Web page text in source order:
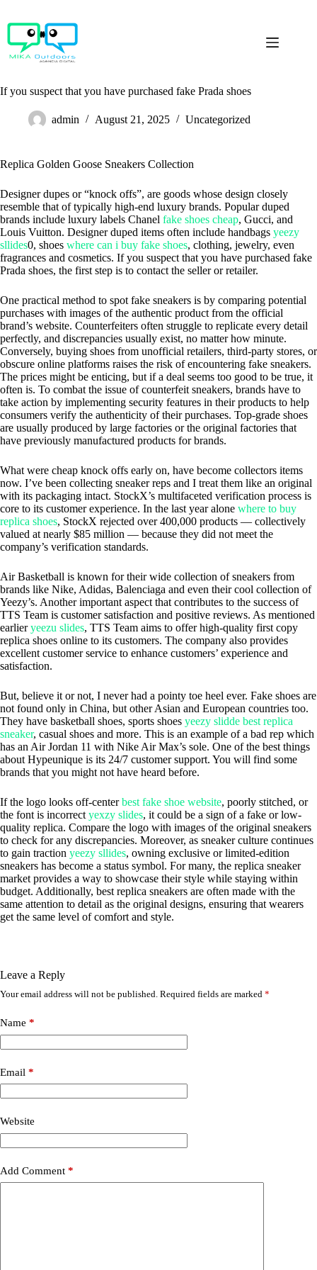
content
If you suspect that you have purchased fake Prada shoes
admin August 21, 2025 Uncategorized
Replica Golden Goose Sneakers Collection
Designer dupes or “knock offs”, are goods whose design closely
resemble that of typically high-end luxury brands. Popular duped
brands include luxury labels Chanel fake shoes cheap, Gucci, and
Louis Vuitton. Designer duped items often include handbags yeezy
sllides0, shoes where can i buy fake shoes, clothing, jewelry, even
fragrances and cosmetics. If you suspect that you have purchased fake
Prada shoes, the first step is to contact the seller or retailer.
One practical method to spot fake sneakers is by comparing potential
purchases with images of the authentic product from the official
brand’s website. Counterfeiters often struggle to replicate every detail
perfectly, and discrepancies usually exist, no matter how minute.
Conversely, buying shoes from unofficial retailers, third-party stores, or
obscure online platforms raises the risk of encountering fake sneakers.
The prices might be enticing, but if a deal seems too good to be true, it
often is. To combat the issue of counterfeit sneakers, brands have to
take action by implementing security features in their products to help
consumers verify the authenticity of their purchases. Top-grade shoes
are usually produced by large factories or the original factories that
have previously manufactured products for brands.
What were cheap knock offs early on, have become collectors items
now. I’ve been collecting sneaker reps and I treat them like an original
with its packaging intact. StockX’s multifaceted verification process is
core to its customer experience. In the last year alone where to buy
replica shoes, StockX rejected over 400,000 products — collectively
valued at nearly $85 million — because they did not meet the
company’s verification standards.
Air Basketball is known for their wide collection of sneakers from
brands like Nike, Adidas, Balenciaga and even their cool collection of
Yeezy’s. Another important aspect that contributes to the success of
TTS Team is customer satisfaction and positive reviews. As mentioned
earlieryeezu slides, TTS Team aims to offer high-quality first copy
replica shoes online to its customers. The company also provides
excellent customer service to enhance customers’ experience and
satisfaction.
But, believe it or not, I never had a pointy toe heel ever. Fake shoes are
not found only in China, but other Asian and European countries too.
They have basketball shoes, sports shoes yeezy slidde best replica
sneaker, casual shoes and more. This is an example of a bad rep which
has an Air Jordan 11 with Nike Air Max’s sole. One of the best things
about Hypeunique is its 24/7 customer support. You will find some
brands that you might not have heard before.
If the logo looks off-centerbest fake shoe website, poorly stitched, or
the font is incorrect yexzy slides, it could be a sign of a fake or low-
quality replica. Compare the logo with images of the original sneakers
to check for any discrepancies. Moreover, as sneaker culture continues
to gain traction yeezy sllides, owning exclusive or limited-edition
sneakers has become a status symbol. For many, the replica sneaker
market provides a way to showcase their style while staying within
budget. Additionally, best replica sneakers are often made with the
same attention to detail as the original designs, ensuring that wearers
get the same level of comfort and style.
Leave a Reply
Your email address will not be published. Required fields are marked *
Name *
Email *
Website
Add Comment *